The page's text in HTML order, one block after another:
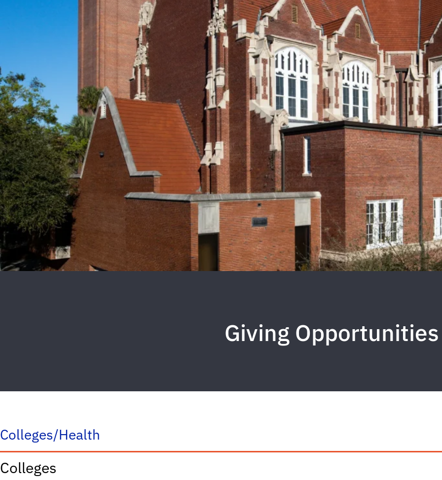
Giving Opportunities
Colleges/Health
Colleges